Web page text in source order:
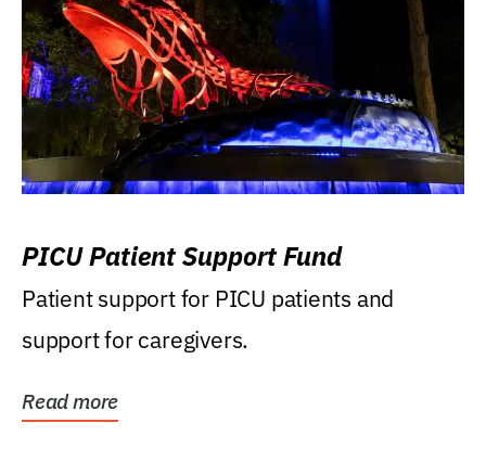
PICU Patient Support Fund
Patient support for PICU patients and
support for caregivers.
Read more